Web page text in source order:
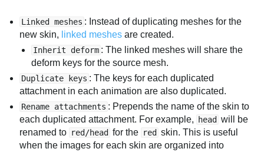
Linked meshes : Instead of duplicating meshes for the
new skin, linked meshes are created.
Inherit deform : The linked meshes will share the
deform keys for the source mesh.
Duplicate keys : The keys for each duplicated
attachment in each animation are also duplicated.
Rename attachments : Prepends the name of the skin to
each duplicated attachment. For example, head will be
renamed to red/head for the red skin. This is useful
when the images for each skin are organized into